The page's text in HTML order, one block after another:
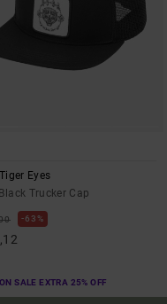
Eyes
Trucker Cap
63%
SALE EXTRA 25% OFF